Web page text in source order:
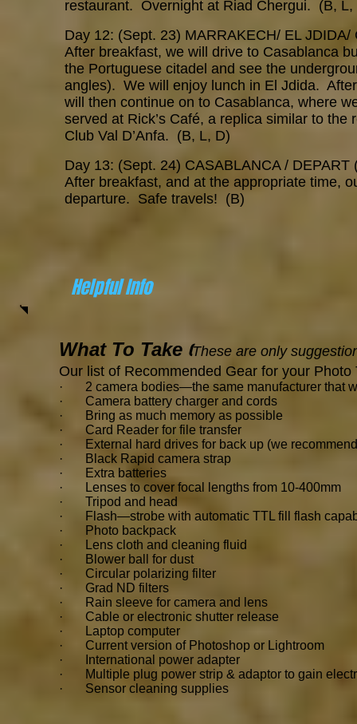
restaurant. Overnight at Riad Chergui. (B, L,
Day 12: (Sept. 23) MARRAKECH/ EL JDIDA/
After breakfast, we will drive to Casablanca
the Portuguese citadel and see the
angles). We will enjoy lunch in El Jdida.
will then continue on to Casablanca, where
served at Rick’s Café, a replica similar to
Club Val D’Anfa. (B, L, D)
Day 13: (Sept. 24) CASABLANCA / DEPART
After breakfast, and at the appropriate time,
departure. Safe travels! (B)
Helpful Info
What To Take (These are only
Our list of Recommended Gear for your Photo
· 2 camera bodies—the same manufacturer that
· Camera battery charger and cords
· Bring as much memory as possible
· Card Reader for file transfer
· External hard drives for back up (we
· Black Rapid camera strap
· Extra batteries
· Lenses to cover focal lengths from 10-400mm
· Tripod and head
· Flash—strobe with automatic TTL fill flash
· Photo backpack
· Lens cloth and cleaning fluid
· Blower ball for dust
· Circular polarizing filter
· Grad ND filters
· Rain sleeve for camera and lens
· Cable or electronic shutter release
· Laptop computer
· Current version of Photoshop or Lightroom
· International power adapter
· Multiple plug power strip & adaptor to gain
· Sensor cleaning supplies